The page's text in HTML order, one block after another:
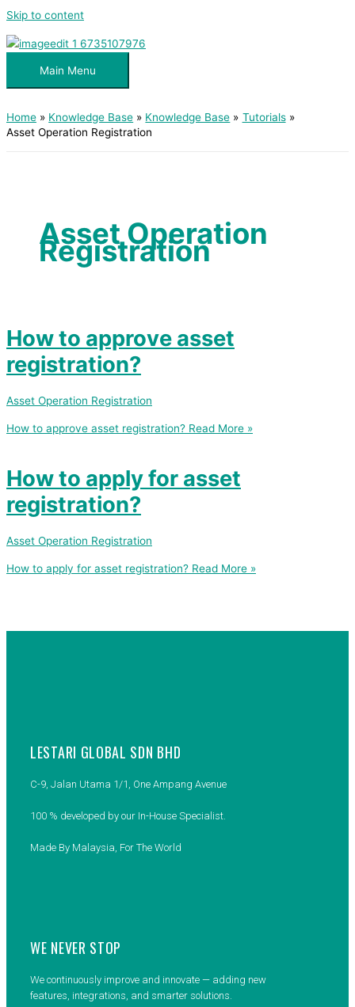
Skip to content
Main Menu
Home Knowledge Base Knowledge Base
Tutorials
Asset Operation Registration
Asset Operation
Registration
How to approve asset
registration?
Asset Operation Registration
How to approve asset registration? Read More »
How to apply for asset
registration?
Asset Operation Registration
How to apply for asset registration? Read More »
LESTARI GLOBAL SDN BHD
C-9, Jalan Utama 1/1, One Ampang Avenue
100 % developed by our In-House Specialist.
Made By Malaysia, For The World
WE NEVER STOP
We continuously improve and innovate — adding new
features, integrations, and smarter solutions.